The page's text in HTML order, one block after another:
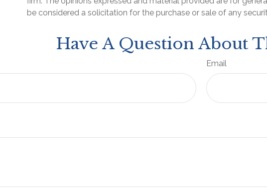
be considered a solicitation for the purchase or sale of any
Have A Question About
Email